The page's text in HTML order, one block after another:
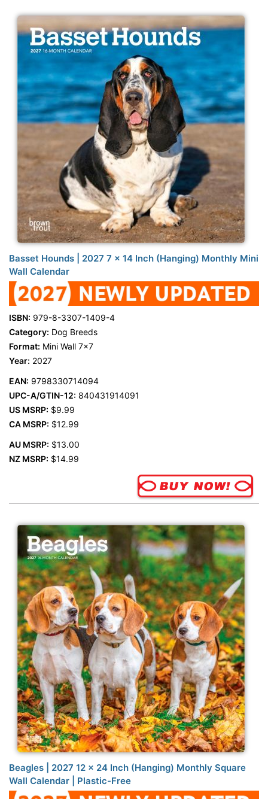
Basset Hounds | 2027 7 x 14 Inch (Hanging) Monthly Mini
Wall Calendar
ISBN: 979-8-3307-1409-4
Category: Dog Breeds
Format: Mini Wall 7x7
Year: 2027
EAN: 9798330714094
UPC-A/GTIN-12: 840431914091
US MSRP: $9.99
CA MSRP: $12.99
AU MSRP: $13.00
NZ MSRP: $14.99
Beagles | 2027 12 x 24 Inch (Hanging) Monthly Square
Wall Calendar | Plastic-Free